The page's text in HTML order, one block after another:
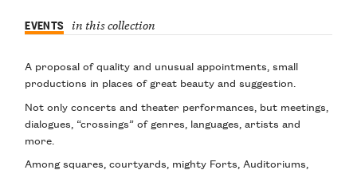
EVENTS in this collection
A proposal of quality and unusual appointments, small
productions in places of great beauty and suggestion.
Not only concerts and theater performances, but meetings,
dialogues, “crossings” of genres, languages, artists and
more.
Among squares, courtyards, mighty Forts, Auditoriums,